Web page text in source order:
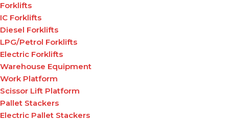
Forklifts
IC Forklifts
Diesel Forklifts
LPG/Petrol Forklifts
Electric Forklifts
Warehouse Equipment
Work Platform
Scissor Lift Platform
Pallet Stackers
Electric Pallet Stackers